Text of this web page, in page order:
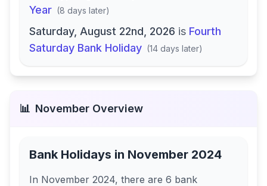
Year (8 days later)
Saturday, August 22nd, 2026 is Fourth
Saturday Bank Holiday (14 days later)
📊 November Overview
Bank Holidays in November 2024
In November 2024, there are 6 bank